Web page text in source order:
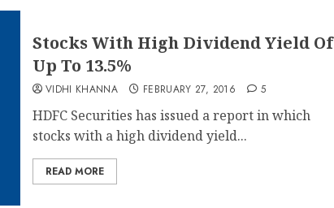
Stocks With High Dividend Yield Of
Up To 13.5%
VIDHI KHANNA FEBRUARY 27, 2016 5
HDFC Securities has issued a report in which
stocks with a high dividend yield...
READ MORE